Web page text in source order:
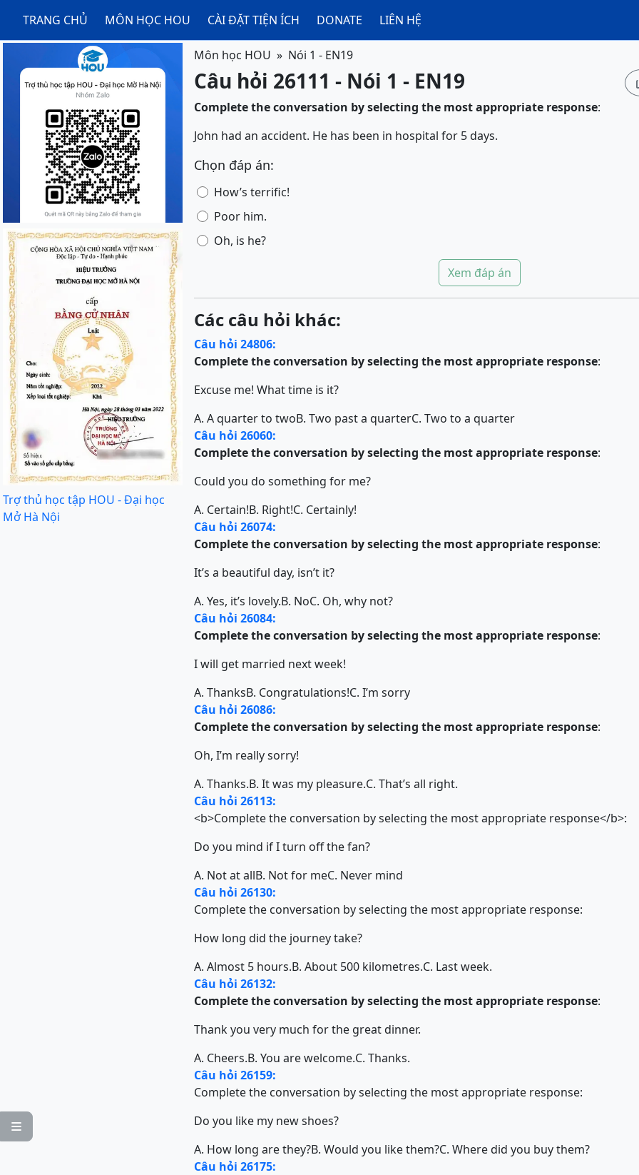
TRANG CHỦ MÔN HỌC HOU CÀI ĐẶT TIỆN ÍCH DONATE LIÊN HỆ

Trợ thủ học tập HOU - Đại học
Mở Hà Nội
Môn học HOU Nói 1 - EN19
Câu hỏi 26111 - Nói 1 - EN19
Complete the conversation by selecting the most appropriate response:
John had an accident. He has been in hospital for 5 days.
Chọn đáp án:
How’s terrific!
Poor him.
Oh, is he?
Xem đáp án
Các câu hỏi khác:
Câu hỏi 24806:
Complete the conversation by selecting the most appropriate response:
Excuse me! What time is it?
A. A quarter to twoB. Two past a quarterC. Two to a quarter
Câu hỏi 26060:
Complete the conversation by selecting the most appropriate response:
Could you do something for me?
A. Certain!B. Right!C. Certainly!
Câu hỏi 26074:
Complete the conversation by selecting the most appropriate response:
It’s a beautiful day, isn’t it?
A. Yes, it’s lovely.B. NoC. Oh, why not?
Câu hỏi 26084:
Complete the conversation by selecting the most appropriate response:
I will get married next week!
A. ThanksB. Congratulations!C. I’m sorry
Câu hỏi 26086:
Complete the conversation by selecting the most appropriate response:
Oh, I’m really sorry!
A. Thanks.B. It was my pleasure.C. That’s all right.
Câu hỏi 26113:
<b>Complete the conversation by selecting the most appropriate response</b>:
Do you mind if I turn off the fan?
A. Not at allB. Not for meC. Never mind
Câu hỏi 26130:
Complete the conversation by selecting the most appropriate response:
How long did the journey take?
A. Almost 5 hours.B. About 500 kilometres.C. Last week.
Câu hỏi 26132:
Complete the conversation by selecting the most appropriate response:
Thank you very much for the great dinner.
A. Cheers.B. You are welcome.C. Thanks.
Câu hỏi 26159:
Complete the conversation by selecting the most appropriate response:
Do you like my new shoes?
A. How long are they?B. Would you like them?C. Where did you buy them?
Câu hỏi 26175: